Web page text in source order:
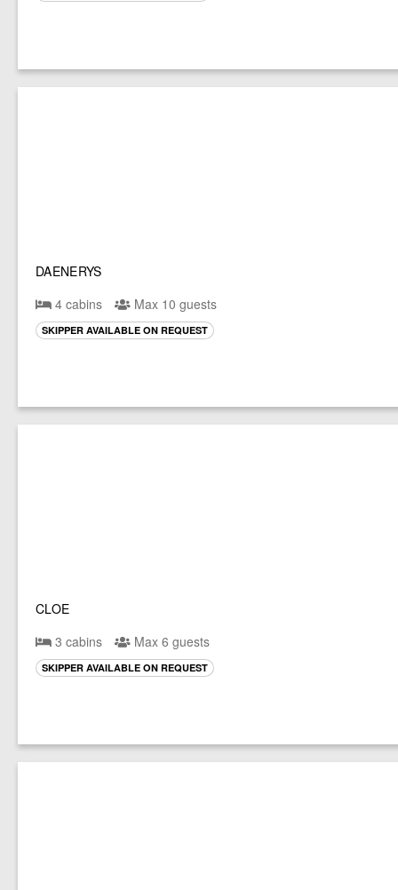
DAENERYS
4 cabins
Max 10 guests
SKIPPER AVAILABLE ON REQUEST
CLOE
3 cabins
Max 6 guests
SKIPPER AVAILABLE ON REQUEST